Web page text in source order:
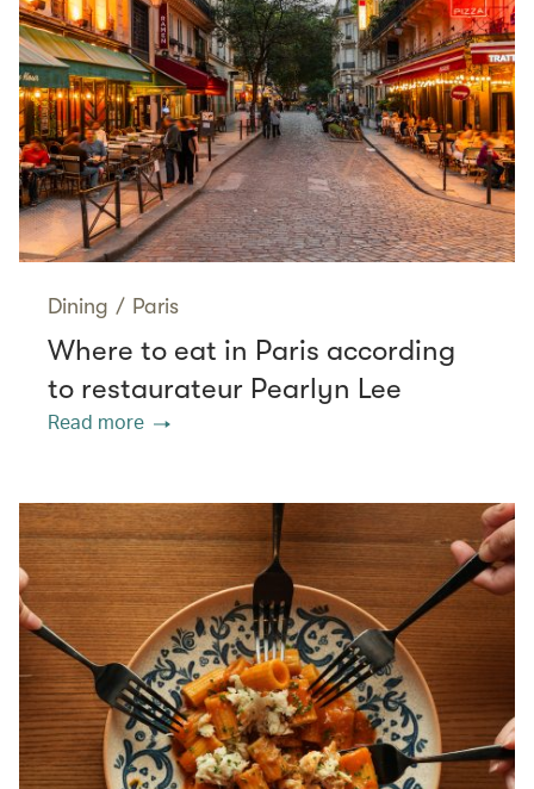
Dining / Paris
Where to eat in Paris according
to restaurateur Pearlyn Lee
Read more